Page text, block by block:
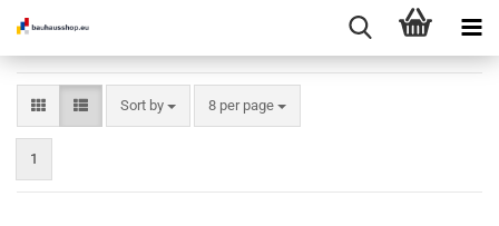
Sort by
Sort by 8 per page
per page
1